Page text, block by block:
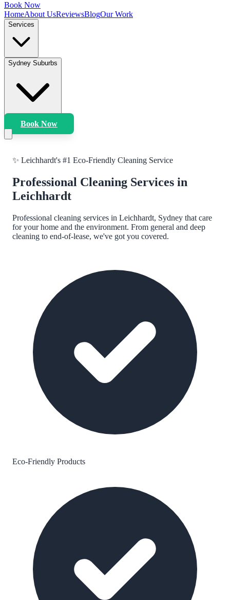
Book Now
HomeAbout UsReviewsBlogOur Work
Services
Sydney Suburbs
Book Now
✨ Leichhardt's #1 Eco-Friendly Cleaning Service
Professional Cleaning Services in
Leichhardt
Professional cleaning services in Leichhardt, Sydney that care
for your home and the environment. From general and deep
cleaning to end-of-lease, we've got you covered.
Eco-Friendly Products